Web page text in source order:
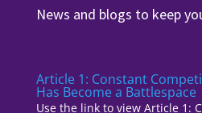
News and blogs to keep
Article 1: Constant
Has Become a Battlespace
Use the link to view Article 1: